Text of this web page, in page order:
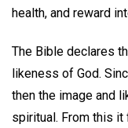
health, and reward
The Bible declares
likeness of God.
then the image and
spiritual. From this